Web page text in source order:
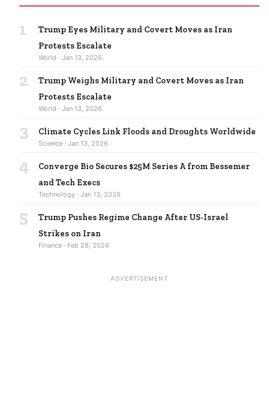
1
Trump Eyes Military and Covert Moves as Iran
Protests Escalate
World · Jan 13, 2026
2
Trump Weighs Military and Covert Moves as Iran
Protests Escalate
World · Jan 13, 2026
3 Climate Cycles Link Floods and Droughts Worldwide
Science · Jan 13, 2026
4
Converge Bio Secures $25M Series A from Bessemer
and Tech Execs
Technology · Jan 13, 2026
5
Trump Pushes Regime Change After US-Israel
Strikes on Iran
Finance · Feb 28, 2026
ADVERTISEMENT